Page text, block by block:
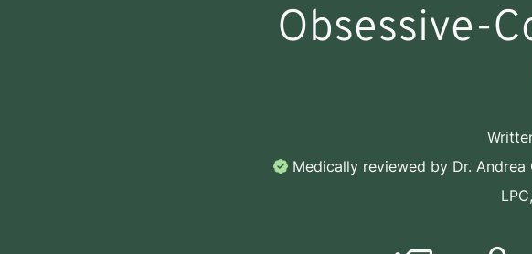
Obsessive-
Medically reviewed by Dr. Andrea
LPC